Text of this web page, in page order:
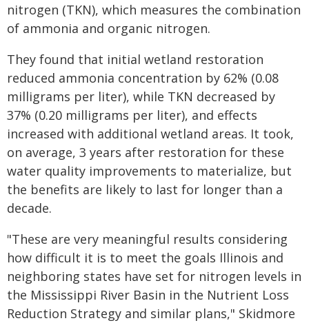
nitrogen (TKN), which measures the combination
of ammonia and organic nitrogen.
They found that initial wetland restoration
reduced ammonia concentration by 62% (0.08
milligrams per liter), while TKN decreased by
37% (0.20 milligrams per liter), and effects
increased with additional wetland areas. It took,
on average, 3 years after restoration for these
water quality improvements to materialize, but
the benefits are likely to last for longer than a
decade.
"These are very meaningful results considering
how difficult it is to meet the goals Illinois and
neighboring states have set for nitrogen levels in
the Mississippi River Basin in the Nutrient Loss
Reduction Strategy and similar plans," Skidmore